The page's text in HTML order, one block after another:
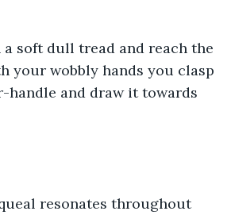
soft dull tread and reach the
your wobbly hands you clasp
handle and draw it towards
resonates throughout